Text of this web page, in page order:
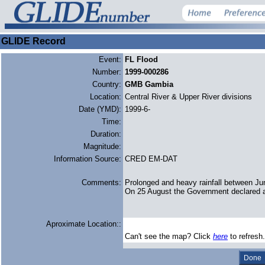
GLIDE Record
Event: FL Flood
Number: 1999-000286
Country: GMB Gambia
Location: Central River & Upper River divisions
Date (YMD): 1999-6-
Time:
Duration:
Magnitude:
Information Source: CRED EM-DAT
Comments: Prolonged and heavy rainfall between
On 25 August the Government
Aproximate Location::
Can't see the map? Click here to